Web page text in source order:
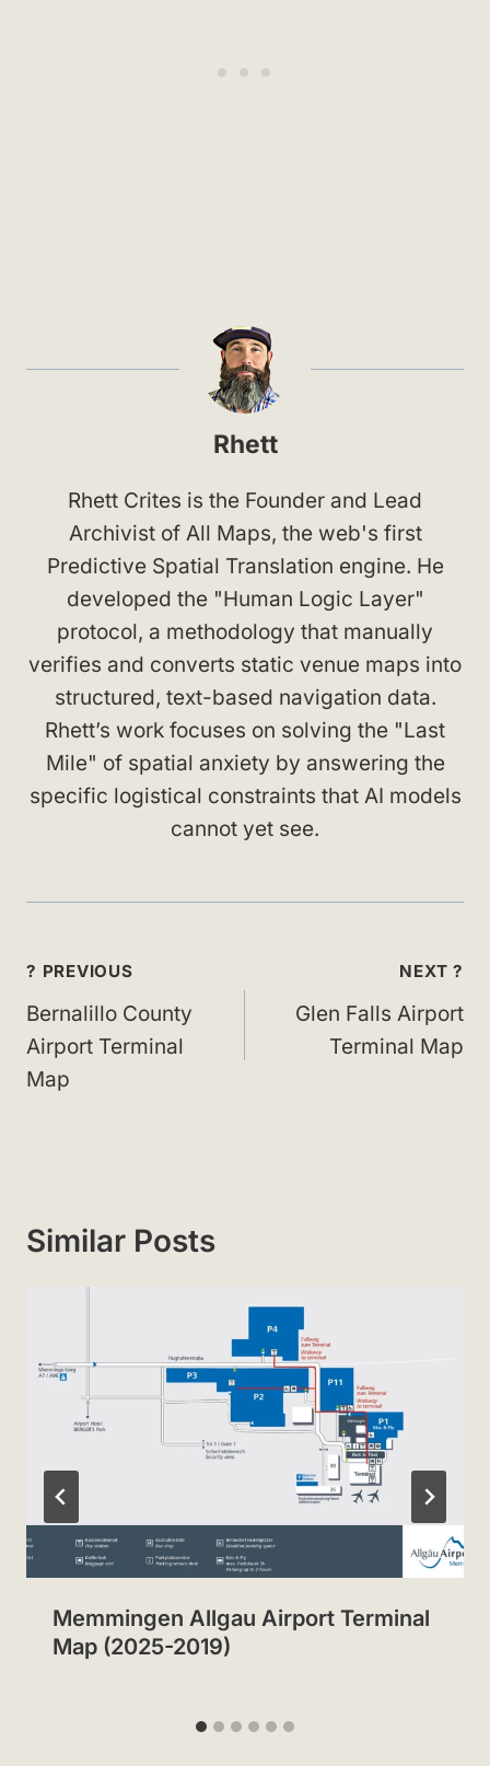
Rhett
Rhett Crites is the Founder and Lead
Archivist of All Maps, the web's first
Predictive Spatial Translation engine. He
developed the "Human Logic Layer"
protocol, a methodology that manually
verifies and converts static venue maps into
structured, text-based navigation data.
Rhett’s work focuses on solving the "Last
Mile" of spatial anxiety by answering the
specific logistical constraints that AI models
cannot yet see.
Post
navigation
? PREVIOUS
Bernalillo County
Airport Terminal
Map
NEXT ?
Glen Falls Airport
Terminal Map
Similar Posts
Memmingen Allgau Airport Terminal
Map (2025-2019)